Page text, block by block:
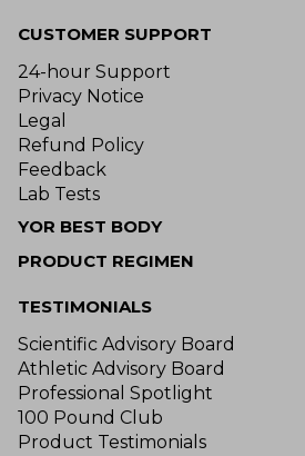
CUSTOMER SUPPORT
24-hour Support
Privacy Notice
Legal
Refund Policy
Feedback
Lab Tests
YOR BEST BODY
PRODUCT REGIMEN
TESTIMONIALS
Scientific Advisory Board
Athletic Advisory Board
Professional Spotlight
100 Pound Club
Product Testimonials